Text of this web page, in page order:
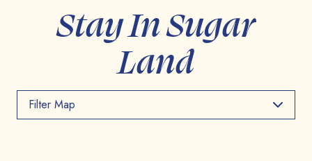
Stay In Sugar
Land
Filter Map